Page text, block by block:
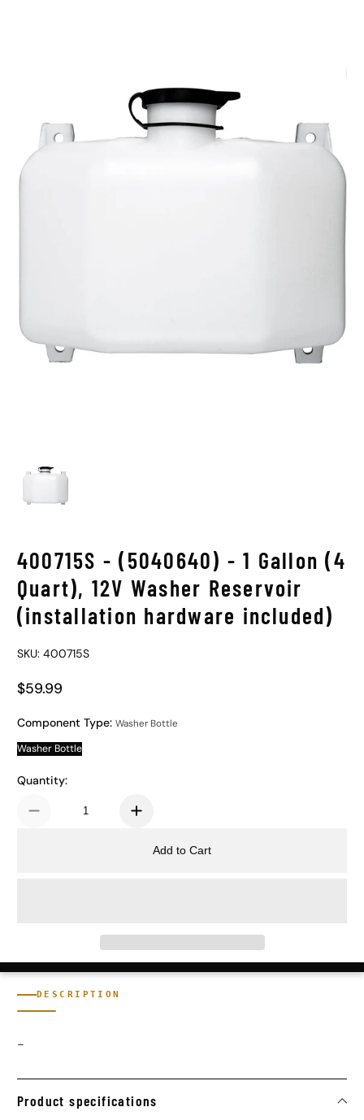
400715S - (5040640) - 1 Gallon (4
Quart), 12V Washer Reservoir
(installation hardware included)
SKU: 400715S
Regular Price
$59.99
Component Type: Washer Bottle
Washer Bottle
Quantity:
Add to Cart
DESCRIPTION
-
Product specifications